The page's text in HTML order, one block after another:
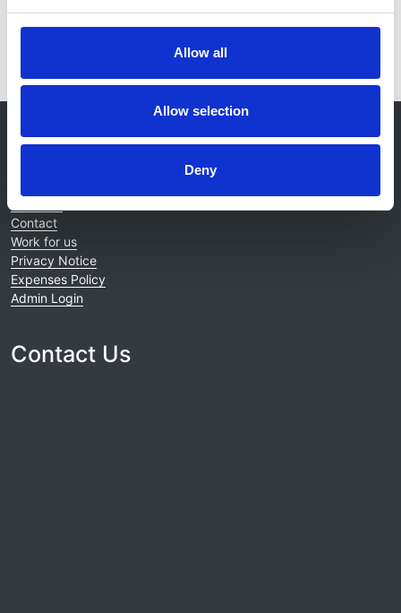
Allow all
Allow selection
Deny
About this site
Contact
Work for us
Privacy Notice
Expenses Policy
Admin Login
Contact Us